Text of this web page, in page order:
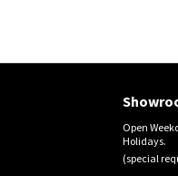
Open
Holidays.
(special